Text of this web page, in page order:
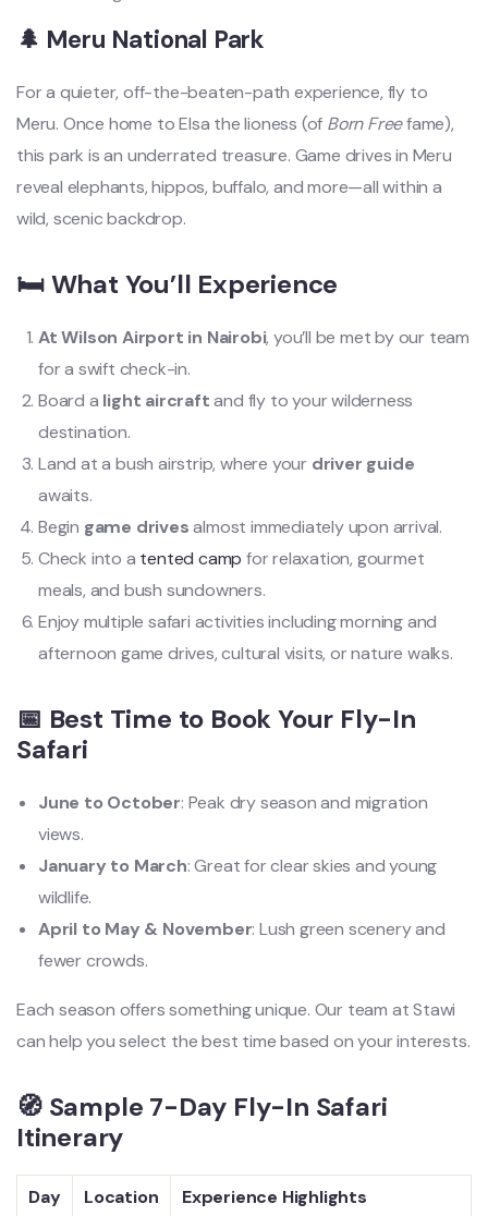
🌲 Meru National Park
For a quieter, off-the-beaten-path experience, fly to
Meru. Once home to Elsa the lioness (of Born Freefame),
this park is an underrated treasure. Game drives in Meru
reveal elephants, hippos, buffalo, and more—all within a
wild, scenic backdrop.
🛏️ What You’ll Experience
At Wilson Airport in Nairobi, you’ll be met by our team
for a swift check-in.
Board a light aircraftand fly to your wilderness
destination.
Land at a bush airstrip, where your driver guide
awaits.
Begin game drivesalmost immediately upon arrival.
Check into a tented camp for relaxation, gourmet
meals, and bush sundowners.
Enjoy multiple safari activities including morning and
afternoon game drives, cultural visits, or nature walks.
📅 Best Time to Book Your Fly-In
Safari
June to October: Peak dry season and migration
views.
January to March: Great for clear skies and young
wildlife.
April to May & November: Lush green scenery and
fewer crowds.
Each season offers something unique. Our team at Stawi
can help you select the best time based on your interests.
🧭 Sample 7-Day Fly-In Safari
Itinerary
Day Location Experience Highlights